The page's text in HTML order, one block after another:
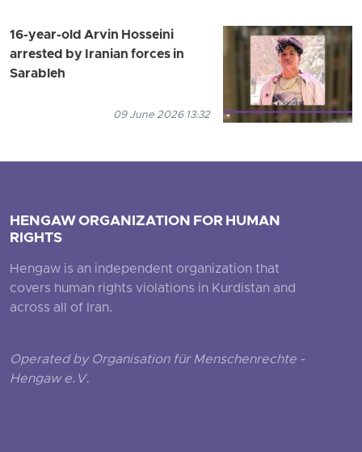
16-year-old Arvin Hosseini
arrested by Iranian forces in
Sarableh
09 June 2026 13:32
HENGAW ORGANIZATION FOR HUMAN
RIGHTS
Hengaw is an independent organization that
covers human rights violations in Kurdistan and
across all of Iran.
Operated by Organisation für Menschenrechte -
Hengaw e.V.